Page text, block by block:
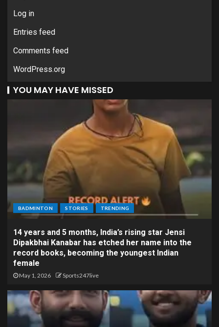
Log in
Entries feed
Comments feed
WordPress.org
YOU MAY HAVE MISSED
BADMINTON STORIES TRENDING
14 years and 5 months, India’s rising star Jensi
Dipakbhai Kanabar has etched her name into the
record books, becoming the youngest Indian
female
May 1, 2026 Sports247live